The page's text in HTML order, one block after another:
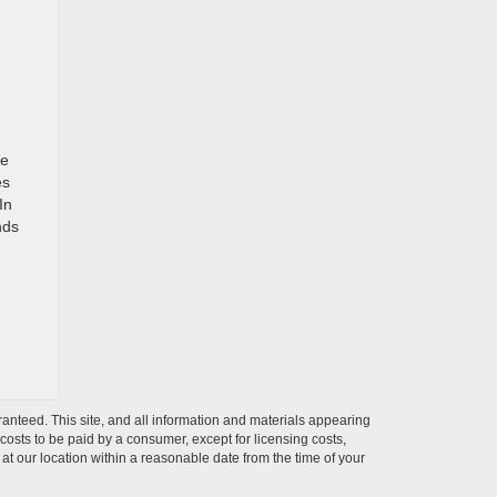
This site, and all information and materials appearing
to be paid by a consumer, except for licensing costs,
our location within a reasonable date from the time of your